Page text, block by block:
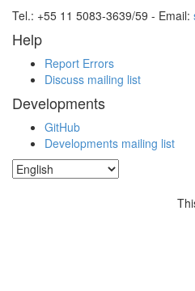
Tel.: +55 11 5083-3639/59 - Email:
Help
Report Errors
Discuss mailing list
Developments
GitHub
Developments mailing list